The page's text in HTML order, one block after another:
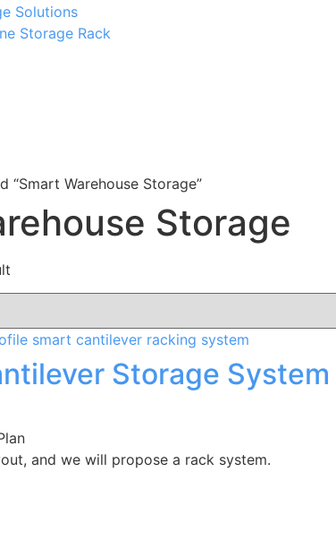
Solutions
Storage Rack
“Smart Warehouse Storage”
Storage
Storage
and we will propose a rack system.